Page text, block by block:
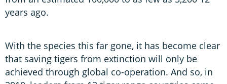
years ago.
With the species this far gone, it has become clear
that saving tigers from extinction will only be
achieved through global co-operation. And so, in